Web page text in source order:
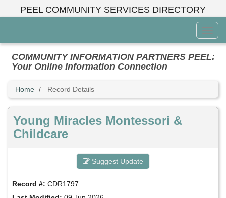
PEEL COMMUNITY SERVICES DIRECTORY
Menu
COMMUNITY INFORMATION PARTNERS PEEL:
Your Online Information Connection
Home Record Details
Young Miracles Montessori &
Childcare
Suggest Update
Record #: CDR1797